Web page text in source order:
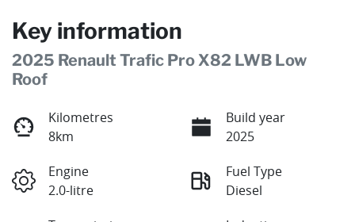
Key information
2025 Renault Trafic Pro X82 LWB Low
Roof
Kilometres
8km
Build year
2025
Engine
2.0-litre
Fuel Type
Diesel